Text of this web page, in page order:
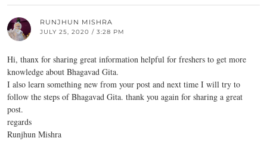
RUNJHUN MISHRA
JULY 25, 2020 / 3:28 PM
Hi, thanx for sharing great information helpful for freshers to get more
knowledge about Bhagavad Gita.
I also learn something new from your post and next time I will try to
follow the steps of Bhagavad Gita. thank you again for sharing a great
post.
regards
Runjhun Mishra